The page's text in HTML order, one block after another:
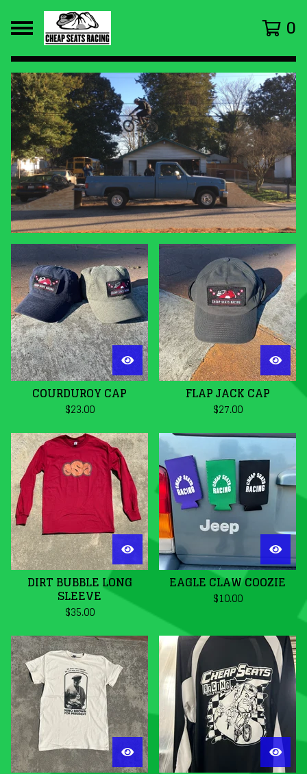
0
FEATURED
PRODUCTS
COURDUROY CAP
$23.00
FLAP JACK CAP
$27.00
DIRT BUBBLE LONG
SLEEVE
$35.00
EAGLE CLAW COOZIE
$10.00